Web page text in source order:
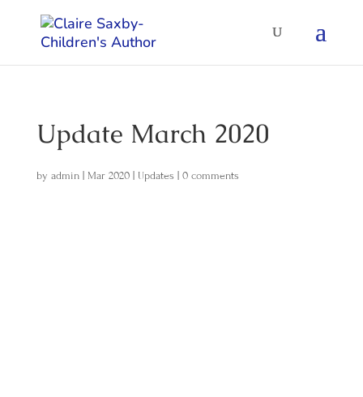
Update March 2020
by admin| Mar 2020| Updates 0 comments